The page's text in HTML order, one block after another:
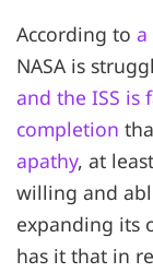
According to a
NASA is
and the ISS is
completion
apathy, at
willing and
expanding its
has it that in